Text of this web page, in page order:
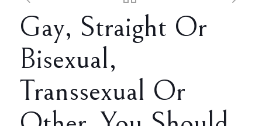
Gay, Straight Or
Bisexual,
Transsexual Or